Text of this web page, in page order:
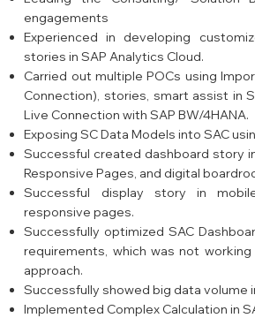
engagements
Experienced in developing
stories in SAP Analytics Cloud.
Carried out multiple POCs using
Connection), stories, smart assist in
Live Connection with SAP BW/4HANA.
Exposing SC Data Models into SAC
Successful created dashboard story
Responsive Pages, and digital
Successful display story in
responsive pages.
Successfully optimized SAC
requirements, which was not
approach.
Successfully showed big data volume
Implemented Complex Calculation in